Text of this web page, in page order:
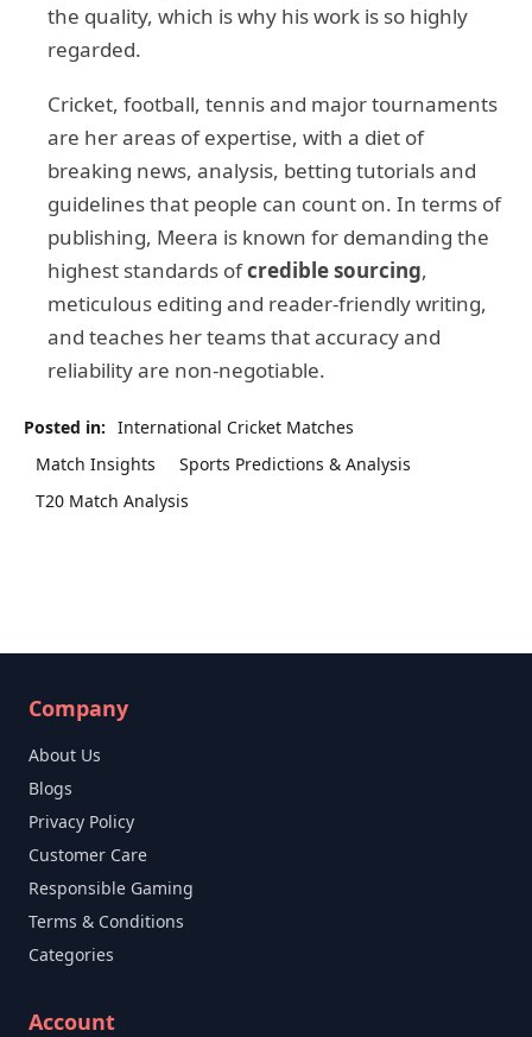
the quality, which is why his work is so highly
regarded.
Cricket, football, tennis and major tournaments
are her areas of expertise, with a diet of
breaking news, analysis, betting tutorials and
guidelines that people can count on. In terms of
publishing, Meera is known for demanding the
highest standards ofcredible sourcing,
meticulous editing and reader-friendly writing,
and teaches her teams that accuracy and
reliability are non-negotiable.
Posted in: International Cricket Matches
Match Insights
Sports Predictions & Analysis
T20 Match Analysis
Company
About Us
Blogs
Privacy Policy
Customer Care
Responsible Gaming
Terms & Conditions
Categories
Account